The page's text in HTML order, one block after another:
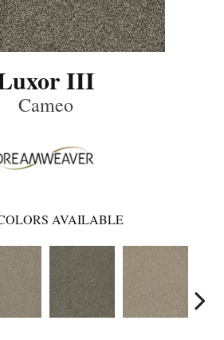
III
Cameo
AVAILABLE